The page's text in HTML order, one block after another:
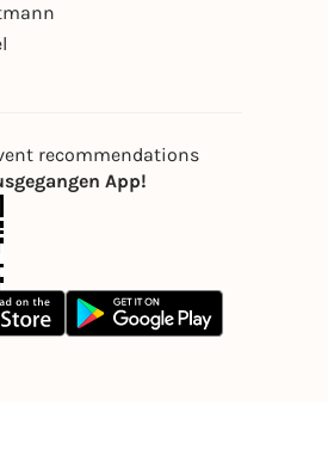
recommendations
App!